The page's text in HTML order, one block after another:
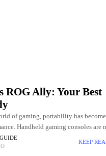
ROG Ally: Your Best
of gaming, portability has
Handheld gaming consoles are
titles; they're now capable of
KEEP